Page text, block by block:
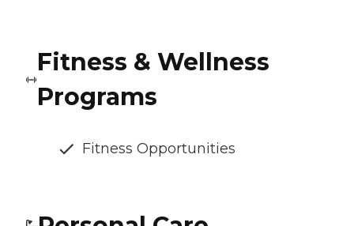
Fitness & Wellness
Programs
Fitness Opportunities